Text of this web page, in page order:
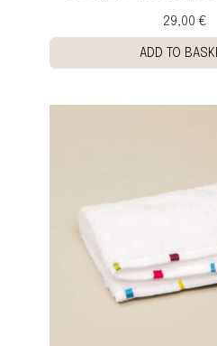
29,00 €
ADD TO